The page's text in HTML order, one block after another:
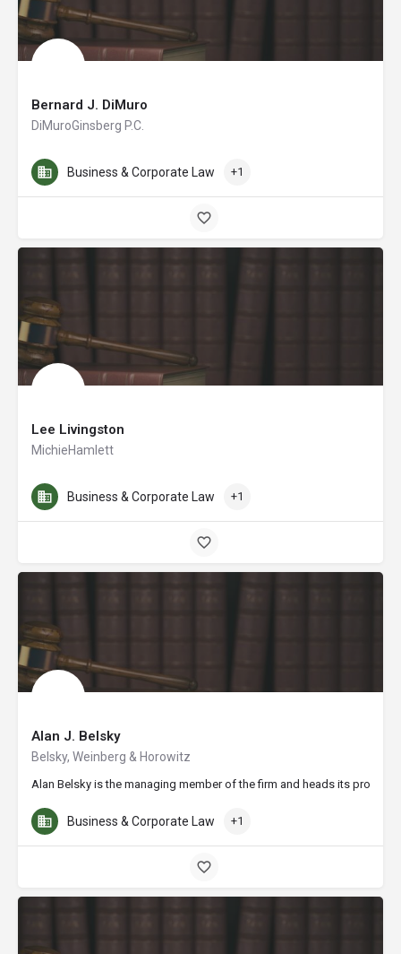
Bernard J. DiMuro
DiMuroGinsberg P.C.
Business & Corporate Law +1
Lee Livingston
MichieHamlett
Business & Corporate Law +1
Alan J. Belsky
Belsky, Weinberg & Horowitz
Alan Belsky is the managing member of the firm and heads its
Business & Corporate Law +1